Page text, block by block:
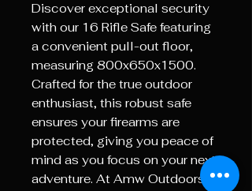
Discover exceptional security
with our 16 Rifle Safe featuring
a convenient pull-out floor,
measuring 800x650x1500.
Crafted for the true outdoor
enthusiast, this robust safe
ensures your firearms are
protected, giving you peace of
mind as you focus on your next
adventure. At Amw Outdoors,